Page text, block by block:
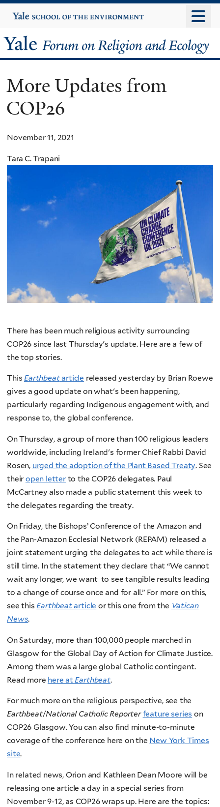
to
content
Yale
University
Yale
Forum
on
Religion
and
Ecology
More Updates from
COP26
November 11, 2021
Tara C. Trapani
There has been much religious activity surrounding
COP26 since last Thursday's update. Here are a few of
the top stories.
This Earthbeatarticle released yesterday by Brian Roewe
gives a good update on what's been happening,
particularly regarding Indigenous engagement with, and
response to, the global conference.
On Thursday, a group of more than 100 religious leaders
worldwide, including Ireland's former Chief Rabbi David
Rosen, urged the adoption of the Plant Based Treaty. See
their open letterto the COP26 delegates. Paul
McCartney also made a public statement this week to
the delegates regarding the treaty.
On Friday, the Bishops’ Conference of the Amazon and
the Pan-Amazon Ecclesial Network (REPAM) released a
joint statement urging the delegates to act while there is
still time. In the statement they declare that “We cannot
wait any longer, we want to see tangible results leading
to a change of course once and for all.” For more on this,
see thisEarthbeatarticle or this one from the Vatican
News.
On Saturday, more than 100,000 people marched in
Glasgow for the Global Day of Action for Climate Justice.
Among them was a large global Catholic contingent.
Read more here at Earthbeat.
For much more on the religious perspective, see the
Earthbeat/National Catholic Reporter feature series on
COP26 Glasgow. You can also find minute-to-minute
coverage of the conference here on the New York Times
site.
In related news, Orion and Kathleen Dean Moore will be
releasing one article a day in a special series from
November 9-12, as COP26 wraps up. Here are the topics: